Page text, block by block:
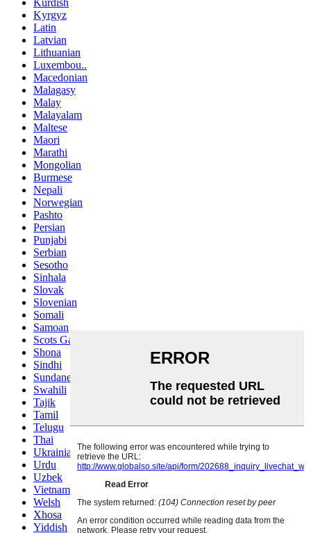
Kurdish
Kyrgyz
Latin
Latvian
Lithuanian
Luxembou..
Macedonian
Malagasy
Malay
Malayalam
Maltese
Maori
Marathi
Mongolian
Burmese
Nepali
Norwegian
Pashto
Persian
Punjabi
Serbian
Sesotho
Sinhala
Slovak
Slovenian
Somali
Samoan
Scots Gaelic
Shona
Sindhi
Sundanese
Swahili
Tajik
Tamil
Telugu
Thai
Ukrainian
Urdu
Uzbek
Vietnamese
Welsh
Xhosa
Yiddish